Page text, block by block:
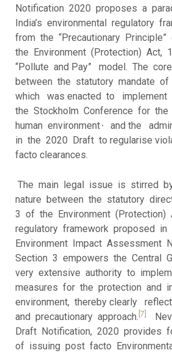
Notification 2020 proposes a
India’s environmental regulatory
from the “Precautionary
the Environment (Protection) Act,
“Pollute and Pay” model. The
between the statutory mandate
which was enacted to implement
the Stockholm Conference for
human environment,
and the
in the 2020 Draft to regularise
facto clearances.
The main legal issue is stirred
nature between the statutory
3 of the Environment (Protection)
regulatory framework proposed in
Environment Impact Assessment
Section 3 empowers the Central
very extensive authority to
measures for the protection and
environment, thereby clearly
and precautionary approach. [7]
Draft Notification, 2020 provides
of issuing post facto